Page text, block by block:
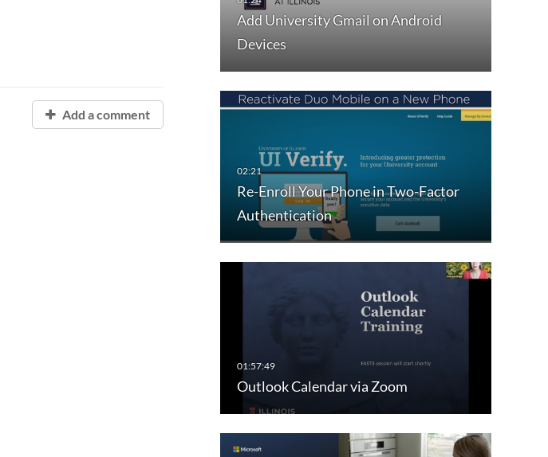
Add University Gmail on Android
Devices
Re-Enroll Your Phone in Two-Factor
Authentication
Outlook Calendar via Zoom
Add a comment